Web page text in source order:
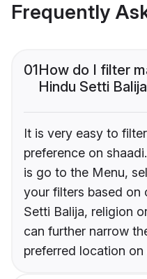
Frequently
01How do I filter
Hindu Setti
It is very easy to
preference on
is go to the Menu,
your filters based on
Setti Balija, religion
can further narrow
preferred location on